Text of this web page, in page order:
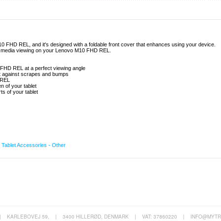
FHD REL, and it's designed with a foldable front cover that enhances using your device.
viewing on your Lenovo M10 FHD REL.
REL at a perfect viewing angle
scrapes and bumps
of your tablet
of your tablet
Tablet Accessories - Other
KARLEBOVEJ 59, | 3400 HILLERØD, DENMARK | VAT: 37860220 |